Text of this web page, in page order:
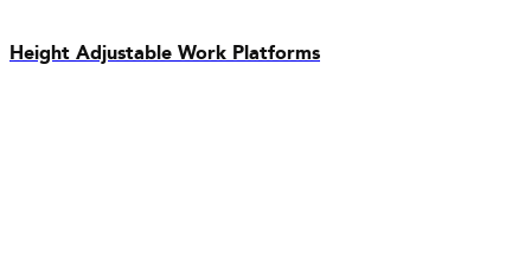
Height Adjustable Work Platforms